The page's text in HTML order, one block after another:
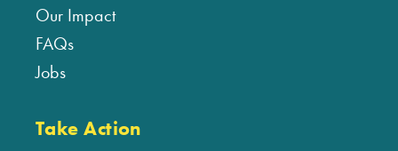
Our Impact
FAQs
Jobs
Take Action